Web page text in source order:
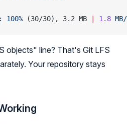
100% (30/30), 3.2 MB 1.8
objects" line? That's Git LFS
Your repository stays